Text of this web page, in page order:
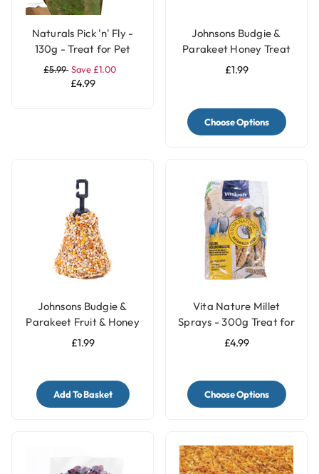
Naturals Pick 'n' Fly -
130g - Treat for Pet
Birds
£5.99 Save £1.00
£4.99
Johnsons Budgie &
Parakeet Honey Treat
Seed Ring
£1.99
Choose Options
Johnsons Budgie &
Parakeet Fruit & Honey
Treat Seed Bell
£1.99
Add To Basket
Vita Nature Millet
Sprays - 300g Treat for
Birds
£4.99
Choose Options